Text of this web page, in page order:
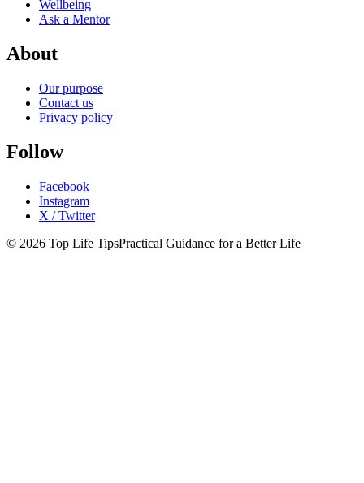
Wellbeing
Ask a Mentor
About
Our purpose
Contact us
Privacy policy
Follow
Facebook
Instagram
X / Twitter
© 2026 Top Life TipsPractical Guidance for a Better Life